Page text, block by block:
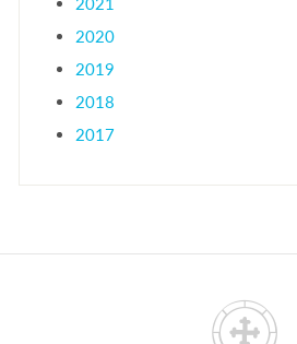
2020
2019
2018
2017